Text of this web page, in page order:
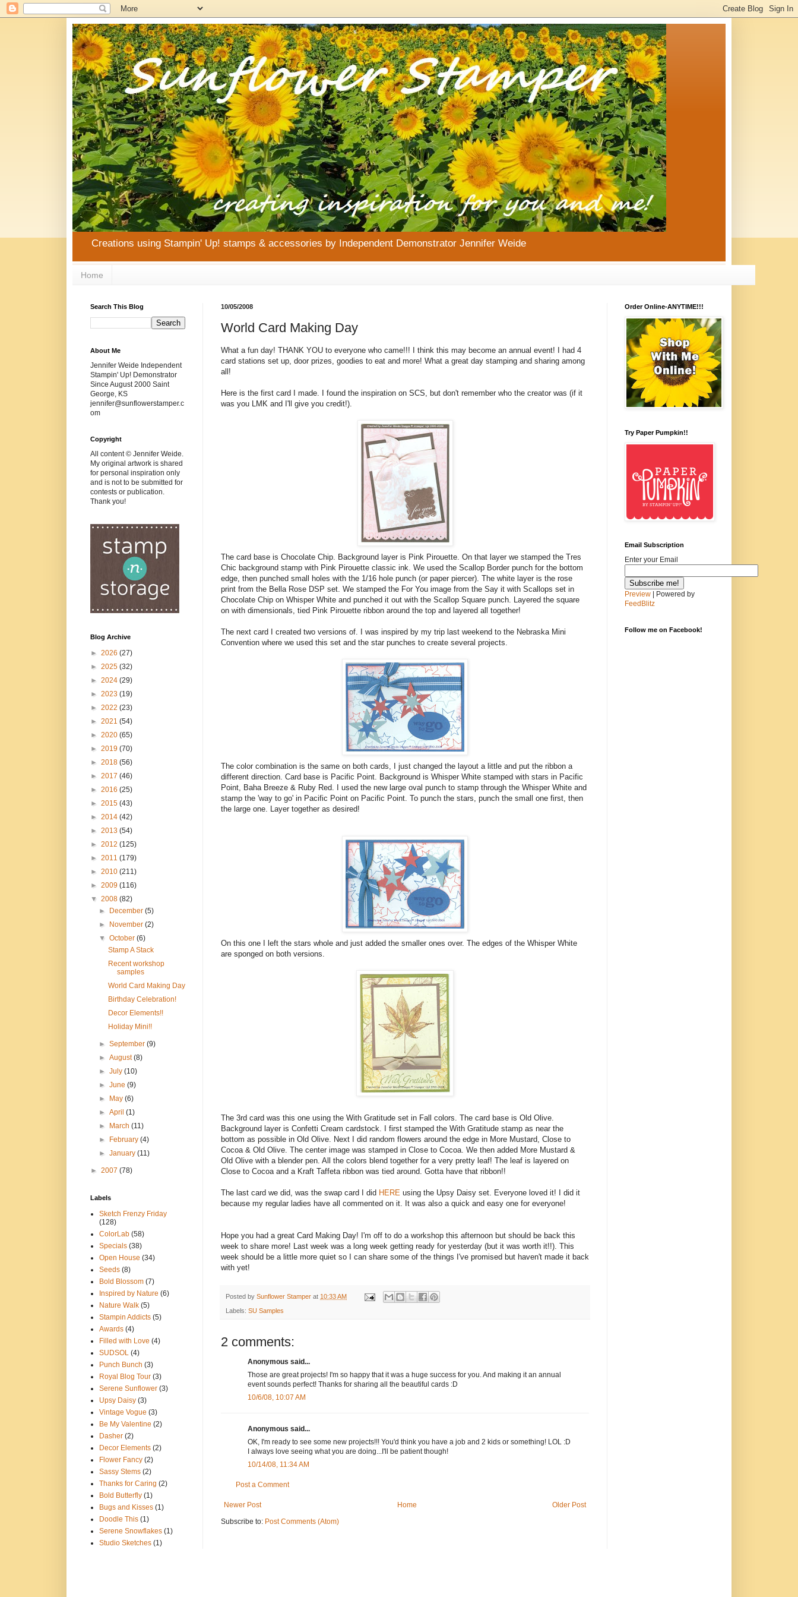
Creations using Stampin' Up! stamps & accessories by Independent Demonstrator Jennifer Weide
Home
10/05/2008
World Card Making Day
What a fun day! THANK YOU to everyone who came!!! I think this may become an annual event! I had 4
card stations set up, door prizes, goodies to eat and more! What a great day stamping and sharing among
all!
Here is the first card I made. I found the inspiration on SCS, but don't remember who the creator was (if it
was you LMK and I'll give you credit!).
The card base is Chocolate Chip. Background layer is Pink Pirouette. On that layer we stamped the Tres
Chic background stamp with Pink Pirouette classic ink. We used the Scallop Border punch for the bottom
edge, then punched small holes with the 1/16 hole punch (or paper piercer). The white layer is the rose
print from the Bella Rose DSP set. We stamped the For You image from the Say it with Scallops set in
Chocolate Chip on Whisper White and punched it out with the Scallop Square punch. Layered the square
on with dimensionals, tied Pink Pirouette ribbon around the top and layered all together!
The next card I created two versions of. I was inspired by my trip last weekend to the Nebraska Mini
Convention where we used this set and the star punches to create several projects.
The color combination is the same on both cards, I just changed the layout a little and put the ribbon a
different direction. Card base is Pacific Point. Background is Whisper White stamped with stars in Pacific
Point, Baha Breeze & Ruby Red. I used the new large oval punch to stamp through the Whisper White and
stamp the 'way to go' in Pacific Point on Pacific Point. To punch the stars, punch the small one first, then
the large one. Layer together as desired!
On this one I left the stars whole and just added the smaller ones over. The edges of the Whisper White
are sponged on both versions.
The 3rd card was this one using the With Gratitude set in Fall colors. The card base is Old Olive.
Background layer is Confetti Cream cardstock. I first stamped the With Gratitude stamp as near the
bottom as possible in Old Olive. Next I did random flowers around the edge in More Mustard, Close to
Cocoa & Old Olive. The center image was stamped in Close to Cocoa. We then added More Mustard &
Old Olive with a blender pen. All the colors blend together for a very pretty leaf! The leaf is layered on
Close to Cocoa and a Kraft Taffeta ribbon was tied around. Gotta have that ribbon!!
The last card we did, was the swap card I did HERE using the Upsy Daisy set. Everyone loved it! I did it
because my regular ladies have all commented on it. It was also a quick and easy one for everyone!
Hope you had a great Card Making Day! I'm off to do a workshop this afternoon but should be back this
week to share more! Last week was a long week getting ready for yesterday (but it was worth it!!). This
week should be a little more quiet so I can share some of the things I've promised but haven't made it back
with yet!
Posted by Sunflower Stamper at 10:33 AM
Labels: SU Samples
2 comments:
Anonymous said...
Those are great projects! I'm so happy that it was a huge success for you. And making it an annual
event sounds perfect! Thanks for sharing all the beautiful cards :D
10/6/08, 10:07 AM
Anonymous said...
OK, I'm ready to see some new projects!!! You'd think you have a job and 2 kids or something! LOL :D
I always love seeing what you are doing...I'll be patient though!
10/14/08, 11:34 AM
Post a Comment
Newer Post Older Post
Home
Subscribe to: Post Comments (Atom)
Search This Blog
About Me
Jennifer Weide Independent
Stampin' Up! Demonstrator
Since August 2000 Saint
George, KS
jennifer@sunflowerstamper.c
om
Copyright
All content © Jennifer Weide.
My original artwork is shared
for personal inspiration only
and is not to be submitted for
contests or publication.
Thank you!
Blog Archive
► 2026 (27)
► 2025 (32)
► 2024 (29)
► 2023 (19)
► 2022 (23)
► 2021 (54)
► 2020 (65)
► 2019 (70)
► 2018 (56)
► 2017 (46)
► 2016 (25)
► 2015 (43)
► 2014 (42)
► 2013 (54)
► 2012 (125)
► 2011 (179)
► 2010 (211)
► 2009 (116)
▼ 2008 (82)
►
December(5)
►
November(2)
▼October(6)
Stamp A Stack
Recent workshop
samples
World Card Making Day
Birthday Celebration!
Decor Elements!!
Holiday Mini!!
►September(9)
►August(8)
►July(10)
►June(9)
►
May(6)
►April(1)
►
March(11)
►
February(4)
►January(11)
► 2007 (78)
Labels
Sketch Frenzy Friday
(128)
ColorLab (58)
Specials (38)
Open House (34)
Seeds (8)
Bold Blossom (7)
Inspired by Nature (6)
Nature Walk (5)
Stampin Addicts (5)
Awards (4)
Filled with Love (4)
SUDSOL (4)
Punch Bunch (3)
Royal Blog Tour (3)
Serene Sunflower (3)
Upsy Daisy (3)
Vintage Vogue (3)
Be My Valentine (2)
Dasher (2)
Decor Elements (2)
Flower Fancy (2)
Sassy Stems (2)
Thanks for Caring (2)
Bold Butterfly (1)
Bugs and Kisses (1)
Doodle This (1)
Serene Snowflakes (1)
Studio Sketches (1)
Order Online-ANYTIME!!!
Try Paper Pumpkin!!
Email Subscription
Enter your Email
Preview | Powered by
FeedBlitz
Follow me on Facebook!